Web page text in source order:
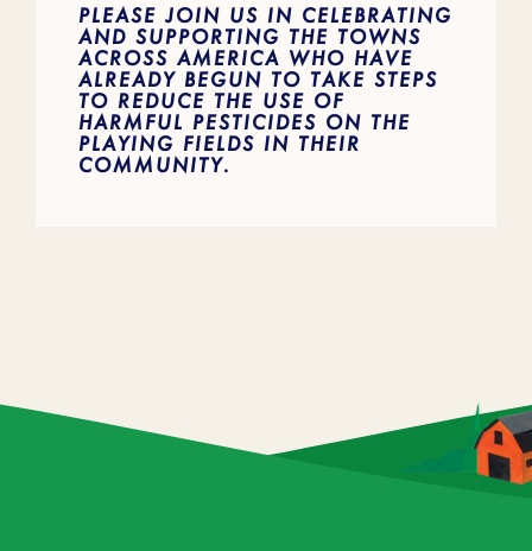
PLEASE JOIN US IN CELEBRATING
AND SUPPORTING THE TOWNS
ACROSS AMERICA WHO HAVE
ALREADY BEGUN TO TAKE STEPS
TO REDUCE THE USE OF
HARMFUL PESTICIDES ON THE
PLAYING FIELDS IN THEIR
COMMUNITY.